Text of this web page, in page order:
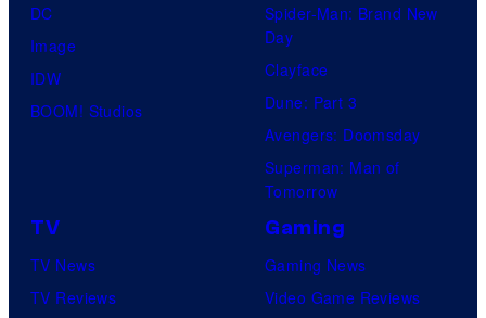
DC
Image
IDW
BOOM! Studios
Spider-Man: Brand New
Day
Clayface
Dune: Part 3
Avengers: Doomsday
Superman: Man of
Tomorrow
TV
TV News
TV Reviews
Gaming
Gaming News
Video Game Reviews